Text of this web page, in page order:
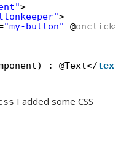
>
>
"my-button" @onclick=
: @Text</text
I added some CSS